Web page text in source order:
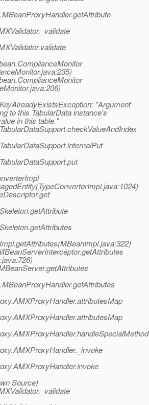
"Argument
to this TabularData instance's
in this table."
Source)